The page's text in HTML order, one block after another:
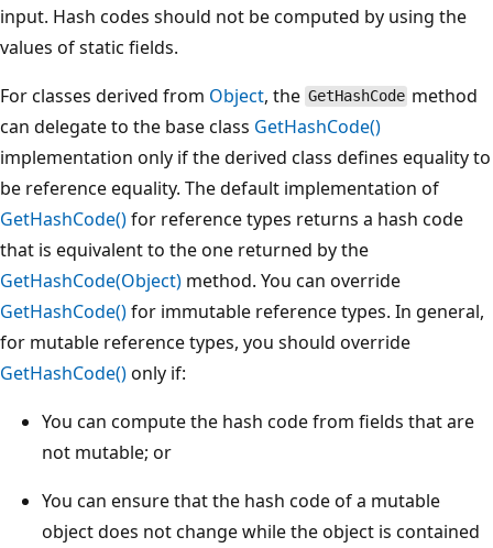
input. Hash codes should not be computed by using the
values of static fields.
For classes derived from Object, the GetHashCode method
can delegate to the base class GetHashCode()
implementation only if the derived class defines equality to
be reference equality. The default implementation of
GetHashCode()for reference types returns a hash code
that is equivalent to the one returned by the
GetHashCode(Object) method. You can override
GetHashCode()for immutable reference types. In general,
for mutable reference types, you should override
GetHashCode()only if:
You can compute the hash code from fields that are
not mutable; or
You can ensure that the hash code of a mutable
object does not change while the object is contained